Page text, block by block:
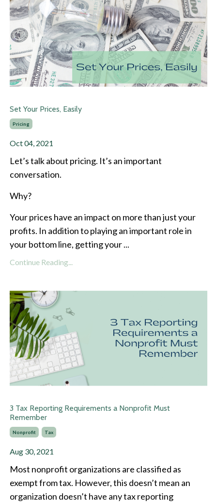
Set Your Prices, Easily
Pricing
Oct 04, 2021
Let’s talk about pricing. It’s an important
conversation.
Why?
Your prices have an impact on more than just your
profits. In addition to playing an important role in
your bottom line, getting your...
Continue Reading...
3 Tax Reporting Requirements a Nonprofit Must
Remember
Nonprofit Tax
Aug 30, 2021
Most nonprofit organizations are classified as
exempt from tax. However, this doesn’t mean an
organization doesn’t have any tax reporting